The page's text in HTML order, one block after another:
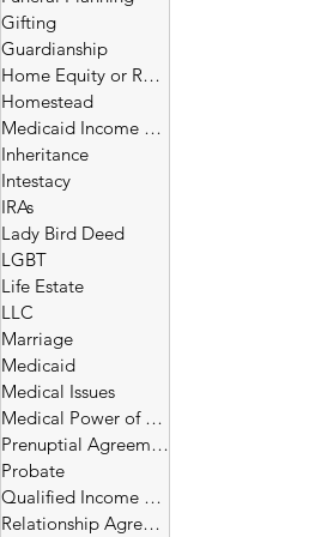
Gifting
Guardianship
Home Equity or Reverse Morgage
Homestead
Medicaid Income and Asset Limits
Inheritance
Intestacy
IRAs
Lady Bird Deed
LGBT
Life Estate
LLC
Marriage
Medicaid
Medical Issues
Medical Power of Attorney
Prenuptial Agreement
Probate
Qualified Income Trust
Relationship Agreement